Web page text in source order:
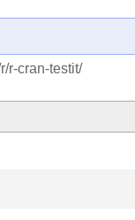
r-cran-testit/